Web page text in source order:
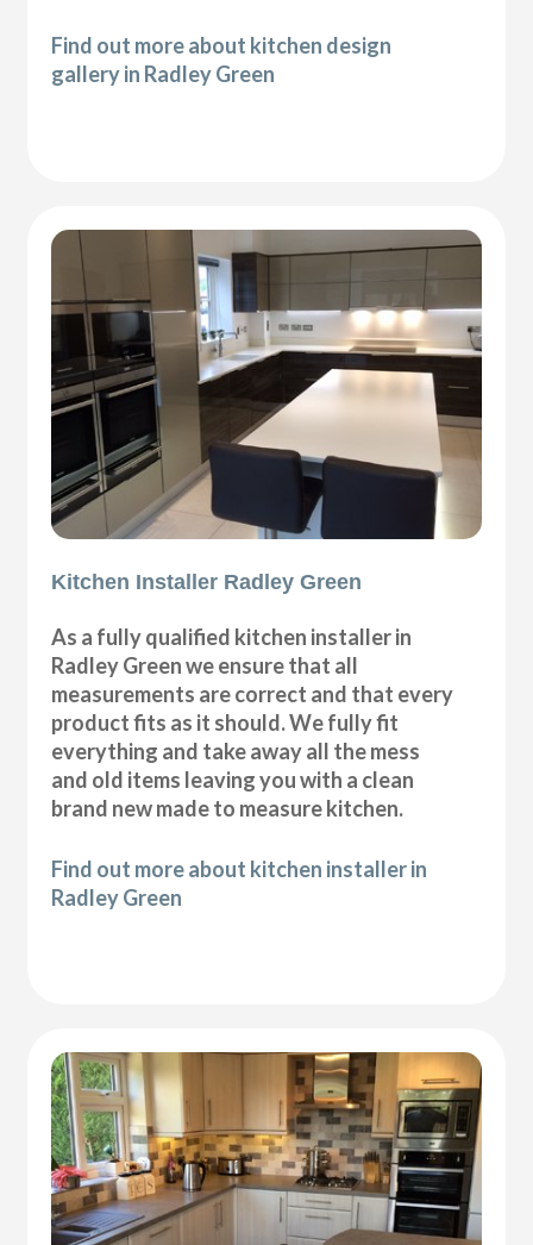
Find out more about kitchen design
gallery in Radley Green
Kitchen Installer Radley Green
As a fully qualified kitchen installer in
Radley Green we ensure that all
measurements are correct and that every
product fits as it should. We fully fit
everything and take away all the mess
and old items leaving you with a clean
brand new made to measure kitchen.
Find out more about kitchen installer in
Radley Green